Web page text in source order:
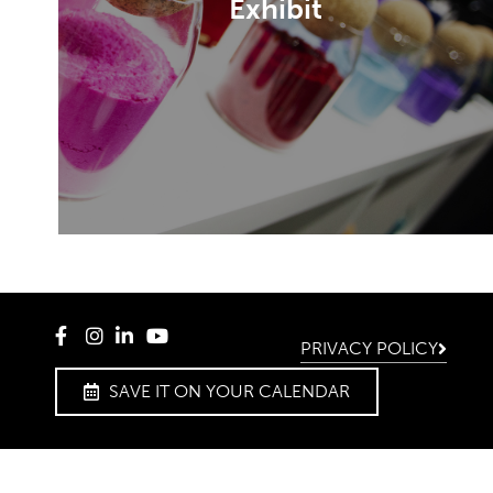
Exhibit
Become an exhibitor and find the
perfect stand.
DISCOVER
SAVE IT ON YOUR CALENDAR
PRIVACY POLICY